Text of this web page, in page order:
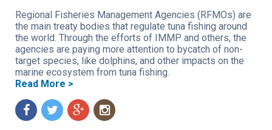
Regional Fisheries Management Agencies (RFMOs) are
the main treaty bodies that regulate tuna fishing around
the world. Through the efforts of IMMP and others, the
agencies are paying more attention to bycatch of non-
target species, like dolphins, and other impacts on the
marine ecosystem from tuna fishing.
Read More >
f t g n